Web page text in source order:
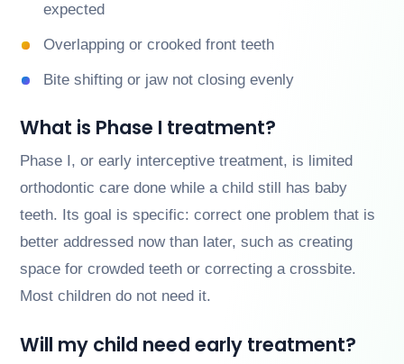
expected
Overlapping or crooked front teeth
Bite shifting or jaw not closing evenly
What is Phase I treatment?
Phase I, or early interceptive treatment, is limited
orthodontic care done while a child still has baby
teeth. Its goal is specific: correct one problem that is
better addressed now than later, such as creating
space for crowded teeth or correcting a crossbite.
Most children do not need it.
Will my child need early treatment?